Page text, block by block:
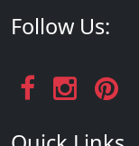
Follow Us: